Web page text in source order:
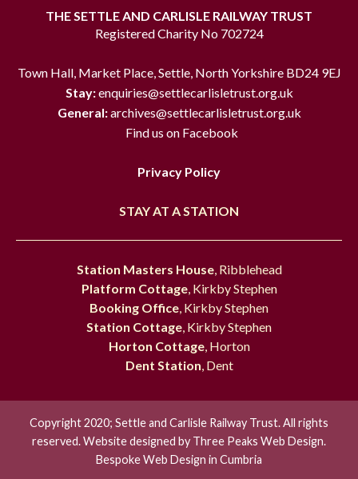
THE SETTLE AND CARLISLE RAILWAY TRUST
Registered Charity No 702724
Town Hall, Market Place, Settle, North Yorkshire BD24 9EJ
Stay:enquiries@settlecarlisletrust.org.uk
General:archives@settlecarlisletrust.org.uk
Find us on Facebook
Privacy Policy
STAY AT A STATION
Station Masters House, Ribblehead
Platform Cottage, Kirkby Stephen
Booking Office , Kirkby Stephen
Station Cottage , Kirkby Stephen
Horton Cottage, Horton
Dent Station , Dent
Copyright 2020; Settle and Carlisle Railway Trust. All rights
reserved. Website designed by Three Peaks Web Design.
Bespoke Web Design in Cumbria